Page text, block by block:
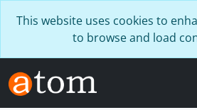
This website uses cookies to
to browse and load